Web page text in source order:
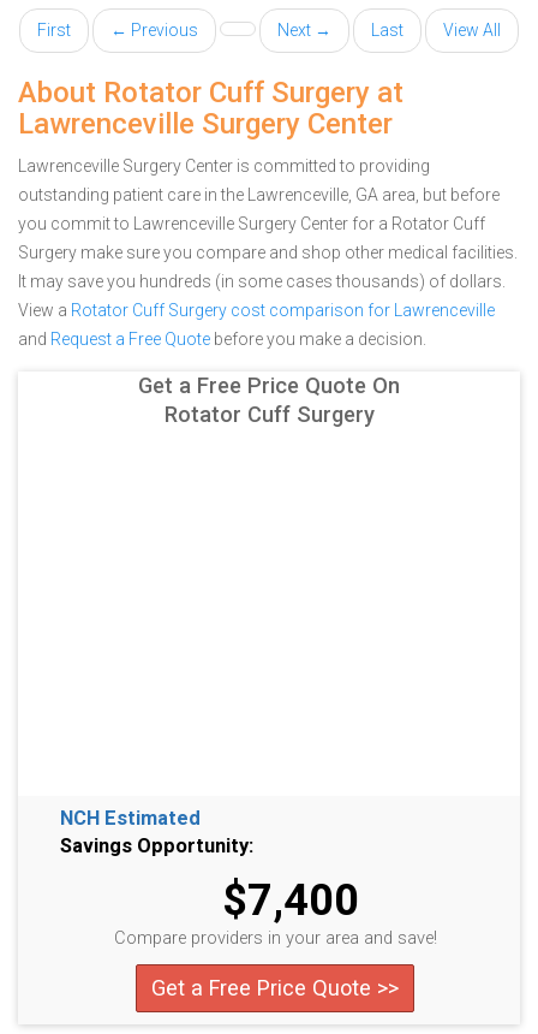
First ← Previous Next → Last View All
About Rotator Cuff Surgery at
Lawrenceville Surgery Center
Lawrenceville Surgery Center is committed to providing
outstanding patient care in the Lawrenceville, GA area, but before
you commit to Lawrenceville Surgery Center for a Rotator Cuff
Surgery make sure you compare and shop other medical facilities.
It may save you hundreds (in some cases thousands) of dollars.
View a Rotator Cuff Surgery cost comparison for Lawrenceville
and Request a Free Quote before you make a decision.
Get a Free Price Quote On
Rotator Cuff Surgery
NCH Estimated
Savings Opportunity:
$7,400
Compare providers in your area and save!
Get a Free Price Quote >>